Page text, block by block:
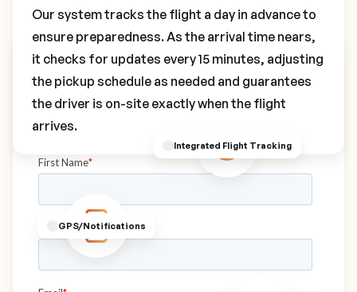
Integrated Flight Tracking
GPS/Notifications
Our system tracks the flight a day in advance to
ensure preparedness. As the arrival time nears,
it checks for updates every 15 minutes, adjusting
the pickup schedule as needed and guarantees
the driver is on-site exactly when the flight
arrives.
Book Your STC Transfer